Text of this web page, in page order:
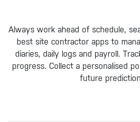
Always work ahead of schedule,
best site contractor apps to
diaries, daily logs and payroll.
progress. Collect a personalised
future